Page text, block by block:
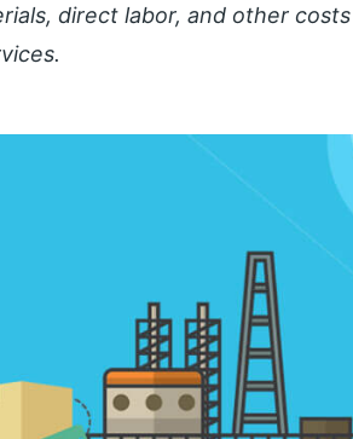
direct labor, and other costs